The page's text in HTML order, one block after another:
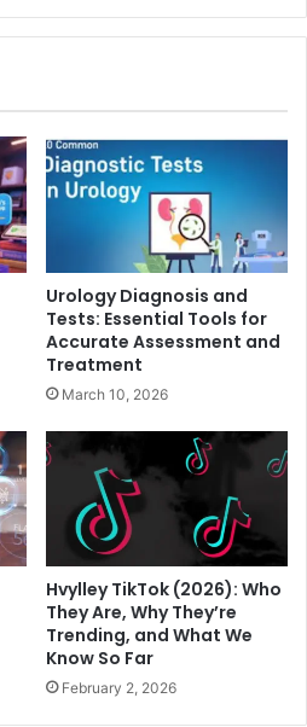
Urology Diagnosis and
Tests: Essential Tools for
Accurate Assessment and
Treatment
March 10, 2026
Hvylley TikTok (2026): Who
They Are, Why They’re
Trending, and What We
Know So Far
February 2, 2026